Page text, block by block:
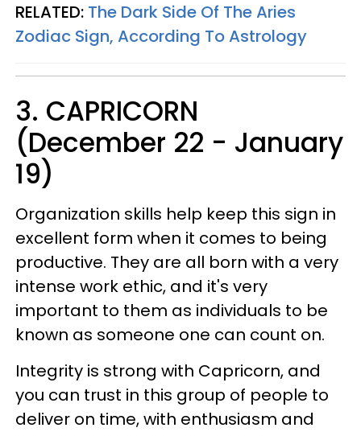
RELATED: The Dark Side Of The Aries
Zodiac Sign, According To Astrology
3. CAPRICORN
(December 22 - January
19)
Organization skills help keep this sign in
excellent form when it comes to being
productive. They are all born with a very
intense work ethic, and it's very
important to them as individuals to be
known as someone one can count on.
Integrity is strong with Capricorn, and
you can trust in this group of people to
deliver on time, with enthusiasm and